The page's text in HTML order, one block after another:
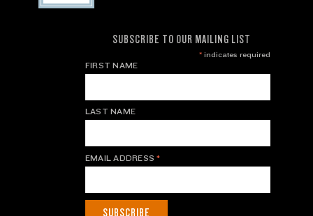
SUBSCRIBE TO OUR MAILING LIST
*indicates required
FIRST NAME
LAST NAME
EMAIL ADDRESS*